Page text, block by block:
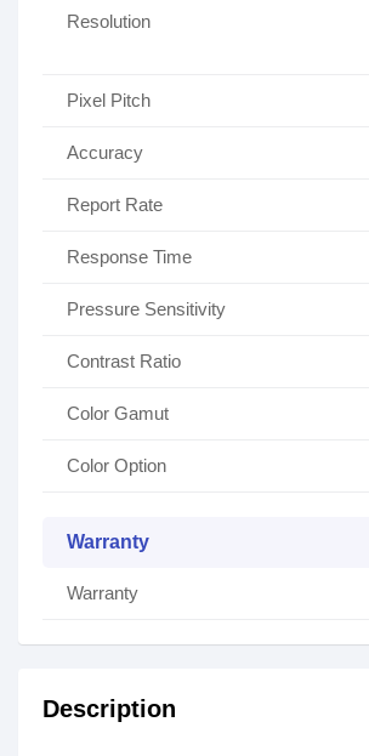
Resolution
Pixel Pitch
Accuracy
Report Rate
Response Time
Pressure Sensitivity
Contrast Ratio
Color Gamut
Color Option
Warranty
Warranty
Description